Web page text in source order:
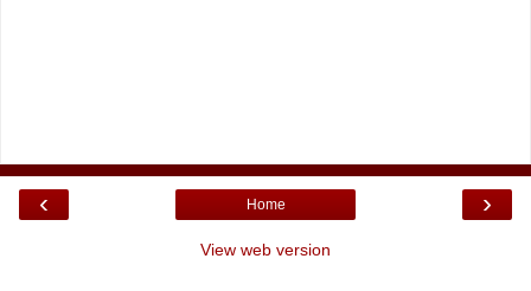
‹ ›
Home
View web version